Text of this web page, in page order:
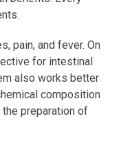
pain, and fever. On
for intestinal
also works better
composition
preparation of